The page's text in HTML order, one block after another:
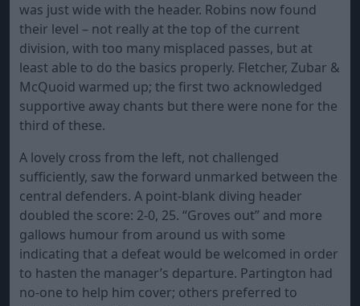
was just wide with the header. Robins now found
their level – not really at the top of the current
division, with too many misplaced passes, but at
least able to do the basics properly. Fletcher, Zubar &
McQuoid warmed up; the first two acknowledged
supportive away chants but there were none for the
third of these.
A lovely cross from the left, not challenged
sufficiently, saw the forward unmarked between the
central defenders. A point-blank diving header
doubled the score: 2-0, 25. “Groves out” and more
gallows humour from around us with some
indicating that a defeat would be welcomed in order
to hasten the manager’s departure. Partington had
no-one to help him cover; others preferred to